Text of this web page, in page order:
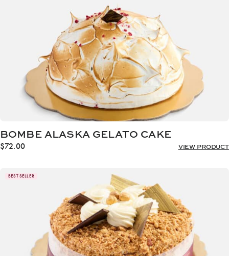
BOMBE ALASKA GELATO CAKE
$72.00 VIEW PRODUCT
BEST SELLER